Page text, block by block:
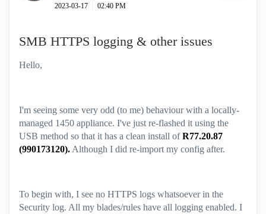
‎2023-03-17 02:40 PM
SMB HTTPS logging & other issues
Hello,
I'm seeing some very odd (to me) behaviour with a locally-
managed 1450 appliance. I've just re-flashed it using the
USB method so that it has a clean install ofR77.20.87
(990173120). Although I did re-import my config after.
To begin with, I see no HTTPS logs whatsoever in the
Security log. All my blades/rules have all logging enabled. I